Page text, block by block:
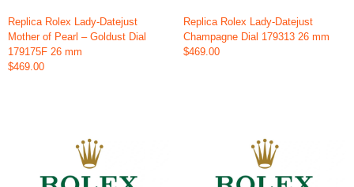
Replica Rolex Lady-Datejust
Mother of Pearl – Goldust Dial
179175F 26 mm
$469.00
Replica Rolex Lady-Datejust
Champagne Dial 179313 26 mm
$469.00